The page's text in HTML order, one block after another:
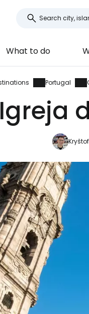
What to do
Portugal